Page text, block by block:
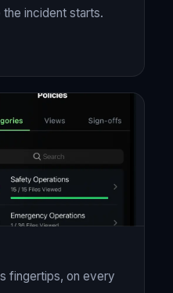
incident starts.
fingertips, on every